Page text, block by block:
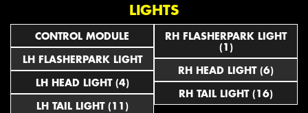
LIGHTS
CONTROL MODULE
LH FLASHERPARK LIGHT
LH HEAD LIGHT (4)
LH TAIL LIGHT (11)
RH FLASHERPARK LIGHT
(1)
RH HEAD LIGHT (6)
RH TAIL LIGHT (16)